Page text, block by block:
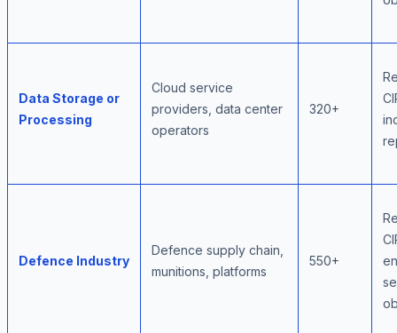
Data Storage or
Processing
Cloud service
providers, data center
operators
320+
Defence Industry
Defence supply chain,
munitions, platforms
550+